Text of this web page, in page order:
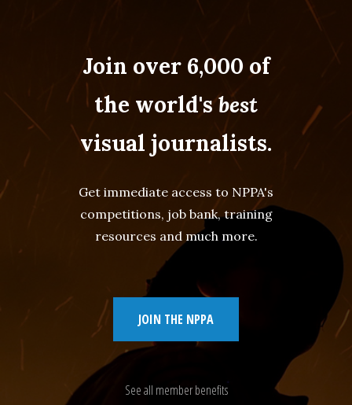
Join over 6,000 of
the world'sbest
visual journalists.
Get immediate access to NPPA's
competitions, job bank, training
resources and much more.
JOIN THE NPPA
See all member benefits